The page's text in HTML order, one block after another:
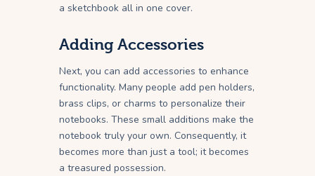
a sketchbook all in one cover.
Adding Accessories
Next, you can add accessories to enhance
functionality. Many people add pen holders,
brass clips, or charms to personalize their
notebooks. These small additions make the
notebook truly your own. Consequently, it
becomes more than just a tool; it becomes
a treasured possession.